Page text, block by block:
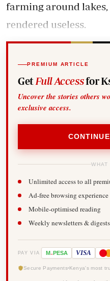
farming around
rendered useless.
PREMIUM ARTICLE
Get Full Accessfor
Uncover the stories others
exclusive access.
Unlimited access to all
Ad-free browsing experience
Mobile-optimised reading
Weekly newsletters & digests
PAY VIA M-PESA VISA
Secure Payments Kenya's most